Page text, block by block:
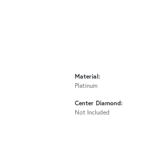
Material:
Platinum
Center Diamond:
Not Included